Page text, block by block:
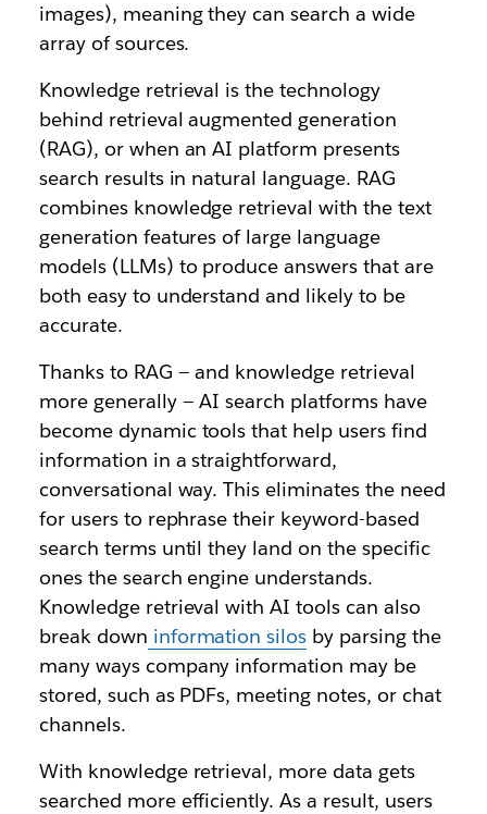
images), meaning they can search a wide
array of sources.
Knowledge retrieval is the technology
behind retrieval augmented generation
(RAG), or when an AI platform presents
search results in natural language. RAG
combines knowledge retrieval with the text
generation features of large language
models (LLMs) to produce answers that are
both easy to understand and likely to be
accurate.
Thanks to RAG — and knowledge retrieval
more generally — AI search platforms have
become dynamic tools that help users find
information in a straightforward,
conversational way. This eliminates the need
for users to rephrase their keyword-based
search terms until they land on the specific
ones the search engine understands.
Knowledge retrieval with AI tools can also
break down information silos by parsing the
many ways company information may be
stored, such as PDFs, meeting notes, or chat
channels.
With knowledge retrieval, more data gets
searched more efficiently. As a result, users